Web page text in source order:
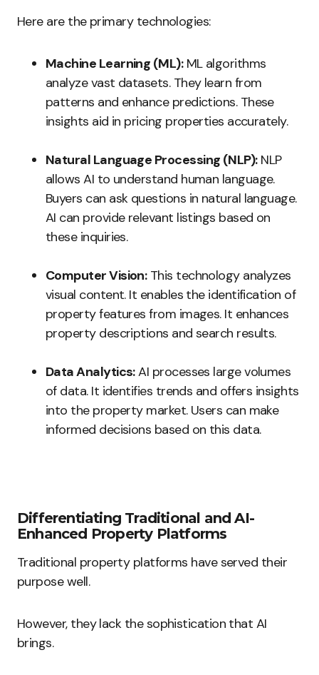
Here are the primary technologies:
Machine Learning (ML):ML algorithms
analyze vast datasets. They learn from
patterns and enhance predictions. These
insights aid in pricing properties accurately.
Natural Language Processing (NLP):NLP
allows AI to understand human language.
Buyers can ask questions in natural language.
AI can provide relevant listings based on
these inquiries.
Computer Vision:This technology analyzes
visual content. It enables the identification of
property features from images. It enhances
property descriptions and search results.
Data Analytics:AI processes large volumes
of data. It identifies trends and offers insights
into the property market. Users can make
informed decisions based on this data.
Differentiating Traditional and AI-
Enhanced Property Platforms
Traditional property platforms have served their
purpose well.
However, they lack the sophistication that AI
brings.